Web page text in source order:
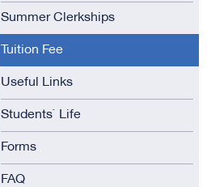
Summer Clerkships
Tuition Fee
Useful Links
Students` Life
Forms
FAQ